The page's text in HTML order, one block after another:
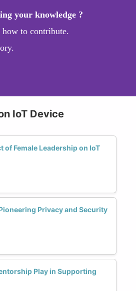
your knowledge ?
how to contribute.
IoT Device
of Female Leadership on IoT
Privacy and Security
Play in Supporting